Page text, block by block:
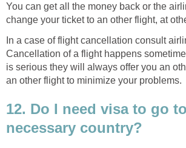
You can get all the money back or the
change your ticket to an other flight, at
In a case of flight cancellation consult
Cancellation of a flight happens
is serious they will always offer you an
an other flight to minimize your problems.
12. Do I need visa to go
necessary country?